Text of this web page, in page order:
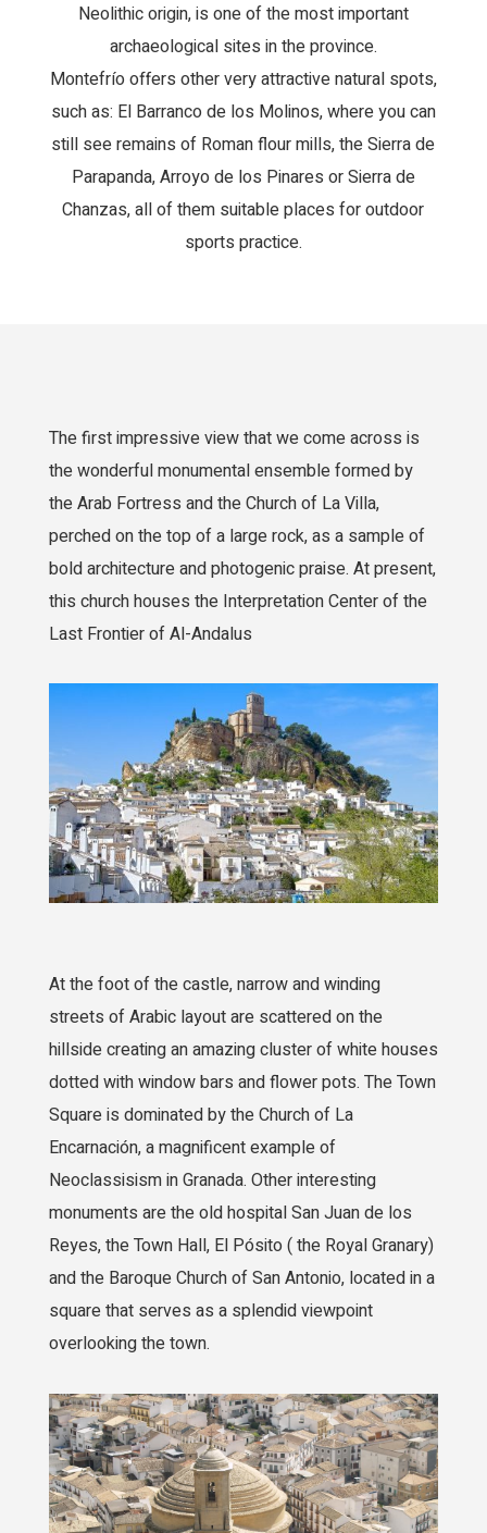
Neolithic origin, is one of the most important
archaeological sites in the province.
Montefrío offers other very attractive natural spots,
such as: El Barranco de los Molinos, where you can
still see remains of Roman flour mills, the Sierra de
Parapanda, Arroyo de los Pinares or Sierra de
Chanzas, all of them suitable places for outdoor
sports practice.
The first impressive view that we come across is
the wonderful monumental ensemble formed by
the Arab Fortress and the Church of La Villa,
perched on the top of a large rock, as a sample of
bold architecture and photogenic praise. At present,
this church houses the Interpretation Center of the
Last Frontier of Al-Andalus
At the foot of the castle, narrow and winding
streets of Arabic layout are scattered on the
hillside creating an amazing cluster of white houses
dotted with window bars and flower pots. The Town
Square is dominated by the Church of La
Encarnación, a magnificent example of
Neoclassisism in Granada. Other interesting
monuments are the old hospital San Juan de los
Reyes, the Town Hall, El Pósito ( the Royal Granary)
and the Baroque Church of San Antonio, located in a
square that serves as a splendid viewpoint
overlooking the town.